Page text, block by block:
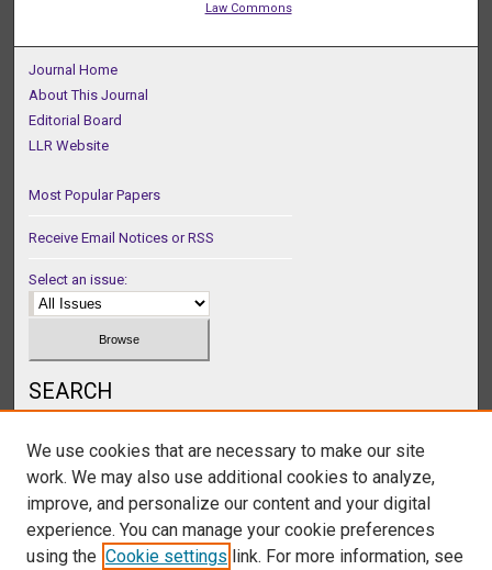
Law Commons
Journal Home
About This Journal
Editorial Board
LLR Website
Most Popular Papers
Receive Email Notices or RSS
Select an issue:
SEARCH
Select context to search:
We use cookies that are necessary to make our site
work. We may also use additional cookies to analyze,
improve, and personalize our content and your digital
experience. You can manage your cookie preferences
using the Cookie settings link. For more information, see